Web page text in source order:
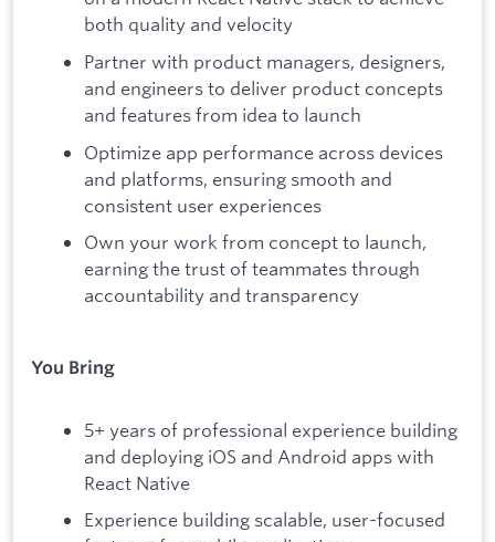
both quality and velocity
Partner with product managers, designers,
and engineers to deliver product concepts
and features from idea to launch
Optimize app performance across devices
and platforms, ensuring smooth and
consistent user experiences
Own your work from concept to launch,
earning the trust of teammates through
accountability and transparency
You Bring
5+ years of professional experience building
and deploying iOS and Android apps with
React Native
Experience building scalable, user-focused